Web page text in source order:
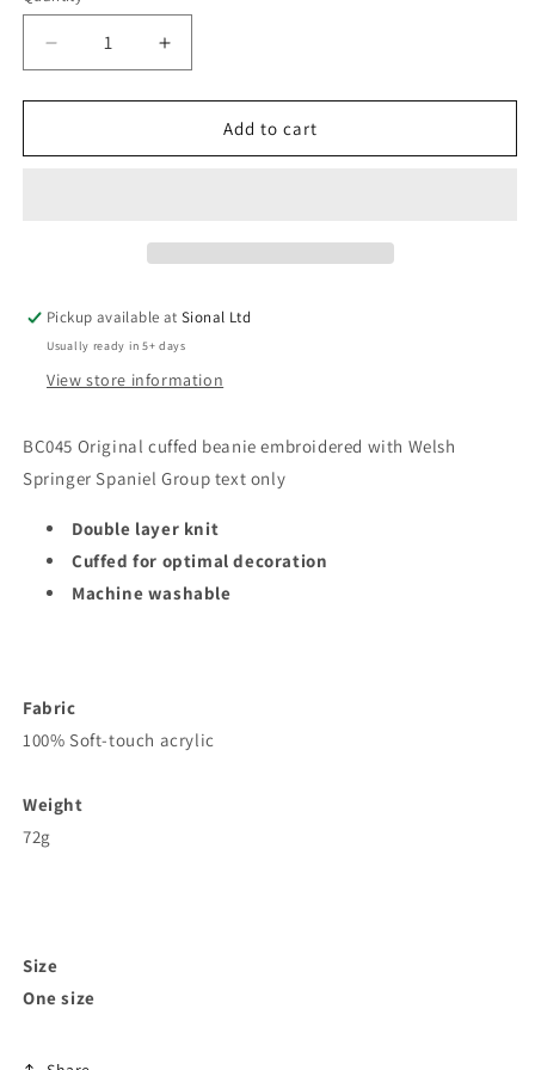
Decrease
quantity
for
Beanie
Increase
quantity
for
Cuffed
Beanie
Add to cart
Pickup available atSional Ltd
Usually ready in 5+ days
View store information
BC045 Original cuffed beanie embroidered with Welsh
Springer Spaniel Group text only
Double layer knit
Cuffed for optimal decoration
Machine washable
Fabric
100% Soft-touch acrylic
Weight
72g
Size
One size